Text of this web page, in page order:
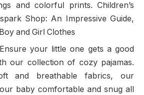
and colorful prints. Children’s
Shop: An Impressive Guide,
and Girl Clothes
your little one gets a good
our collection of cozy pajamas.
and breathable fabrics, our
baby comfortable and snug all